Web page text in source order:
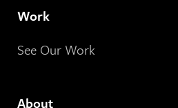
Work
See Our Work
About